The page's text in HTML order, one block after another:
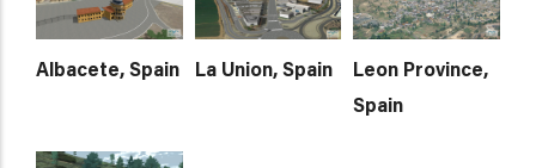
Albacete, Spain La Union, Spain
Leon Province,
Spain